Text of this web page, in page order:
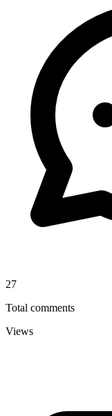
27
Total comments
Views